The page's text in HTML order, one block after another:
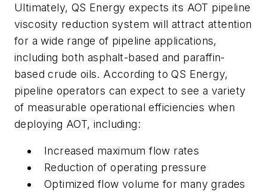
Ultimately, QS Energy expects its AOT pipeline
viscosity reduction system will attract attention
for a wide range of pipeline applications,
including both asphalt-based and paraffin-
based crude oils. According to QS Energy,
pipeline operators can expect to see a variety
of measurable operational efficiencies when
deploying AOT, including:
Increased maximum flow rates
Reduction of operating pressure
Optimized flow volume for many grades